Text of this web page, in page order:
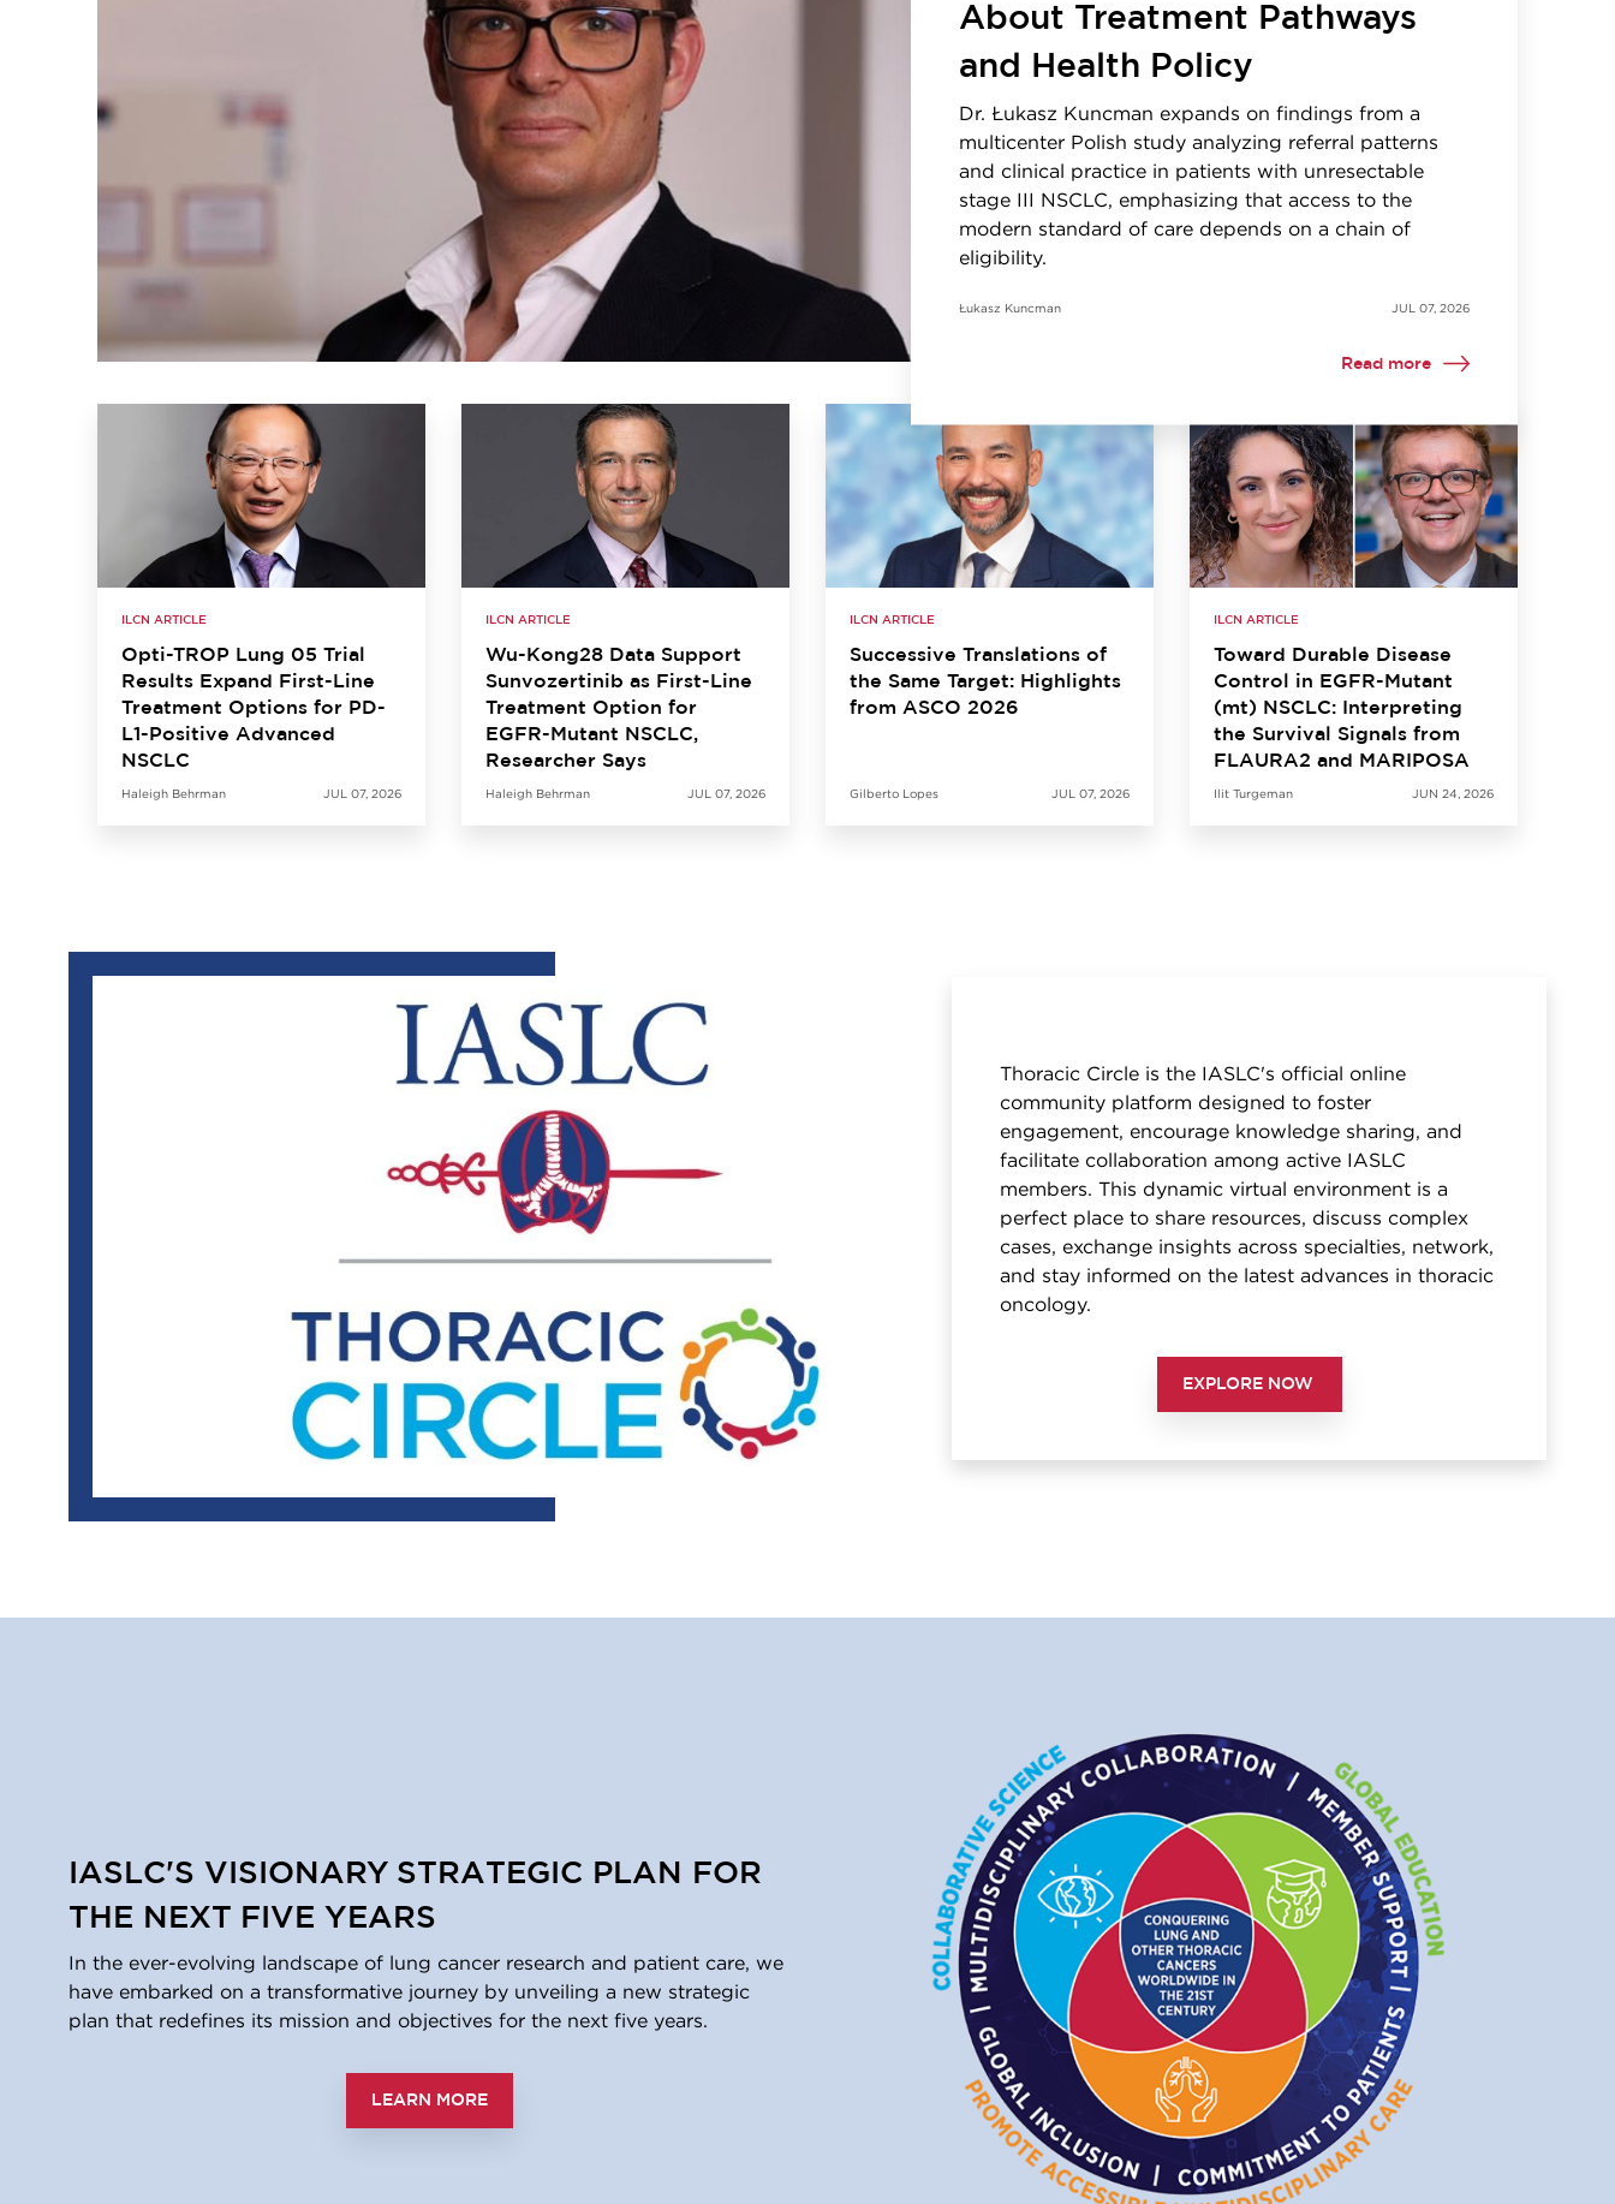
About Treatment Pathways
and Health Policy
Dr. Łukasz Kuncman expands on findings from a
multicenter Polish study analyzing referral patterns
and clinical practice in patients with unresectable
stage III NSCLC, emphasizing that access to the
modern standard of care depends on a chain of
eligibility.
Łukasz Kuncman JUL 07, 2026
Read more
ILCN ARTICLE
Opti-TROP Lung 05 Trial
Results Expand First-Line
Treatment Options for PD-
L1-Positive Advanced
NSCLC
Haleigh Behrman JUL 07, 2026
ILCN ARTICLE
Wu-Kong28 Data Support
Sunvozertinib as First-Line
Treatment Option for
EGFR-Mutant NSCLC,
Researcher Says
Haleigh Behrman JUL 07, 2026
ILCN ARTICLE
Successive Translations of
the Same Target: Highlights
from ASCO 2026
Gilberto Lopes JUL 07, 2026
ILCN ARTICLE
Toward Durable Disease
Control in EGFR-Mutant
(mt) NSCLC: Interpreting
the Survival Signals from
FLAURA2 and MARIPOSA
Ilit Turgeman JUN 24, 2026
Thoracic Circle is the IASLC's official online
community platform designed to foster
engagement, encourage knowledge sharing, and
facilitate collaboration among active IASLC
members. This dynamic virtual environment is a
perfect place to share resources, discuss complex
cases, exchange insights across specialties, network,
and stay informed on the latest advances in thoracic
oncology.
EXPLORE NOW
IASLC'S VISIONARY STRATEGIC PLAN FOR
THE NEXT FIVE YEARS
In the ever-evolving landscape of lung cancer research and patient care, we
have embarked on a transformative journey by unveiling a new strategic
plan that redefines its mission and objectives for the next five years.
LEARN MORE